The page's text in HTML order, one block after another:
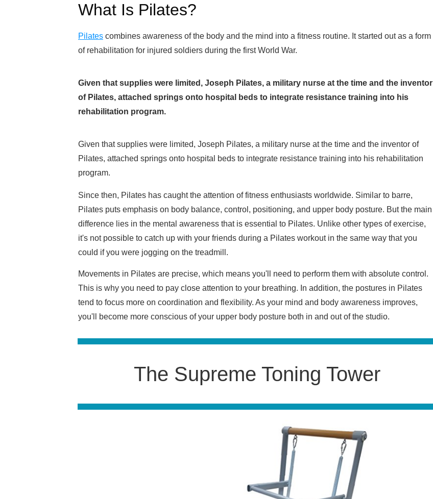
What Is Pilates?
Pilates combines awareness of the body and the mind into a fitness routine. It started out as a form
of rehabilitation for injured soldiers during the first World War.
Given that supplies were limited, Joseph Pilates, a military nurse at the time and the inventor
of Pilates, attached springs onto hospital beds to integrate resistance training into his
rehabilitation program.
Given that supplies were limited, Joseph Pilates, a military nurse at the time and the inventor of
Pilates, attached springs onto hospital beds to integrate resistance training into his rehabilitation
program.
Since then, Pilates has caught the attention of fitness enthusiasts worldwide. Similar to barre,
Pilates puts emphasis on body balance, control, positioning, and upper body posture. But the main
difference lies in the mental awareness that is essential to Pilates. Unlike other types of exercise,
it's not possible to catch up with your friends during a Pilates workout in the same way that you
could if you were jogging on the treadmill.
Movements in Pilates are precise, which means you'll need to perform them with absolute control.
This is why you need to pay close attention to your breathing. In addition, the postures in Pilates
tend to focus more on coordination and flexibility. As your mind and body awareness improves,
you'll become more conscious of your upper body posture both in and out of the studio.
The Supreme Toning Tower